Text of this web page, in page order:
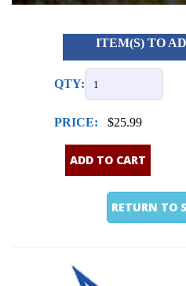
ITEM(S) TO
QTY:
PRICE: $25.99
ADD TO CART
RETURN TO